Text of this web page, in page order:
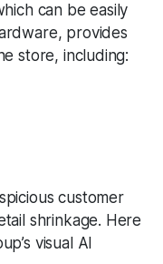
can be easily
provides
store, including:
customer
shrinkage. Here
visual AI